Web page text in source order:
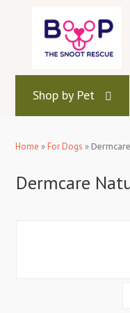
Shop by Pet
Home »For Dogs »
Dermcare